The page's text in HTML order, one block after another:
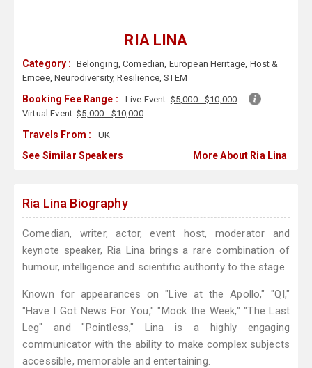
RIA LINA
Category : Belonging,Comedian, European Heritage, Host &
Emcee,Neurodiversity,Resilience,STEM
Booking Fee Range : Live Event: $5,000 - $10,000
Virtual Event:$5,000 - $10,000
Travels From : UK
See Similar Speakers More About Ria Lina
Ria Lina Biography
Comedian, writer, actor, event host, moderator and
keynote speaker, Ria Lina brings a rare combination of
humour, intelligence and scientific authority to the stage.
Known for appearances on "Live at the Apollo," "QI,"
"Have I Got News For You," "Mock the Week," "The Last
Leg" and "Pointless," Lina is a highly engaging
communicator with the ability to make complex subjects
accessible, memorable and entertaining.